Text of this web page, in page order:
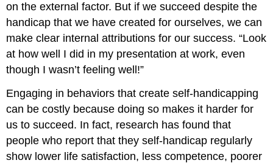
on the external factor. But if we succeed despite the
handicap that we have created for ourselves, we can
make clear internal attributions for our success. “Look
at how well I did in my presentation at work, even
though I wasn’t feeling well!”
Engaging in behaviors that create self-handicapping
can be costly because doing so makes it harder for
us to succeed. In fact, research has found that
people who report that they self-handicap regularly
show lower life satisfaction, less competence, poorer